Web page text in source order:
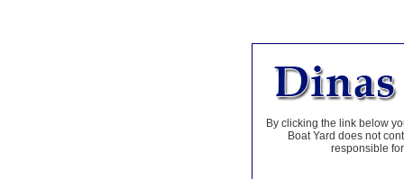
By clicking the link below
Boat Yard does not
responsible